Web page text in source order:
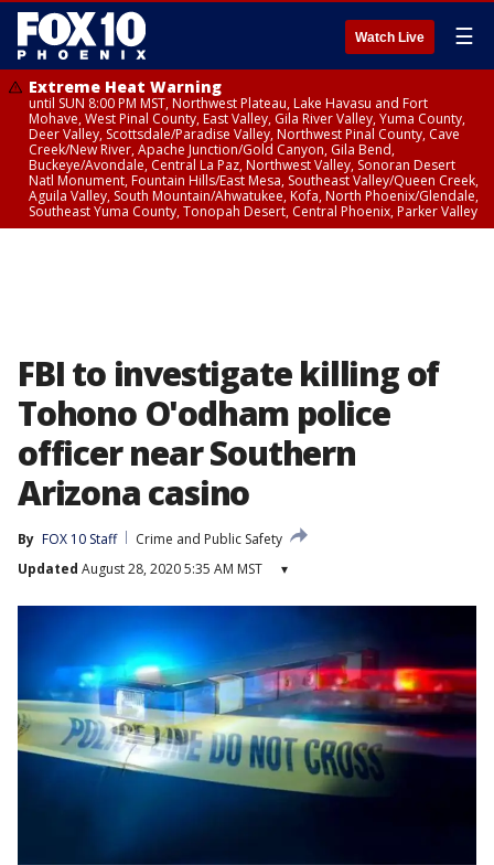
Watch Live ☰
Extreme Heat Warning
until SUN 8:00 PM MST, Northwest Plateau, Lake Havasu and Fort
Mohave, West Pinal County, East Valley, Gila River Valley, Yuma County,
Deer Valley, Scottsdale/Paradise Valley, Northwest Pinal County, Cave
Creek/New River, Apache Junction/Gold Canyon, Gila Bend,
Buckeye/Avondale, Central La Paz, Northwest Valley, Sonoran Desert
Natl Monument, Fountain Hills/East Mesa, Southeast Valley/Queen Creek,
Aguila Valley, South Mountain/Ahwatukee, Kofa, North Phoenix/Glendale,
Southeast Yuma County, Tonopah Desert, Central Phoenix, Parker Valley
FBI to investigate killing of
Tohono O'odham police
officer near Southern
Arizona casino
By FOX 10 Staff
Crime and Public Safety
Updated August 28, 2020 5:35 AM MST ▾